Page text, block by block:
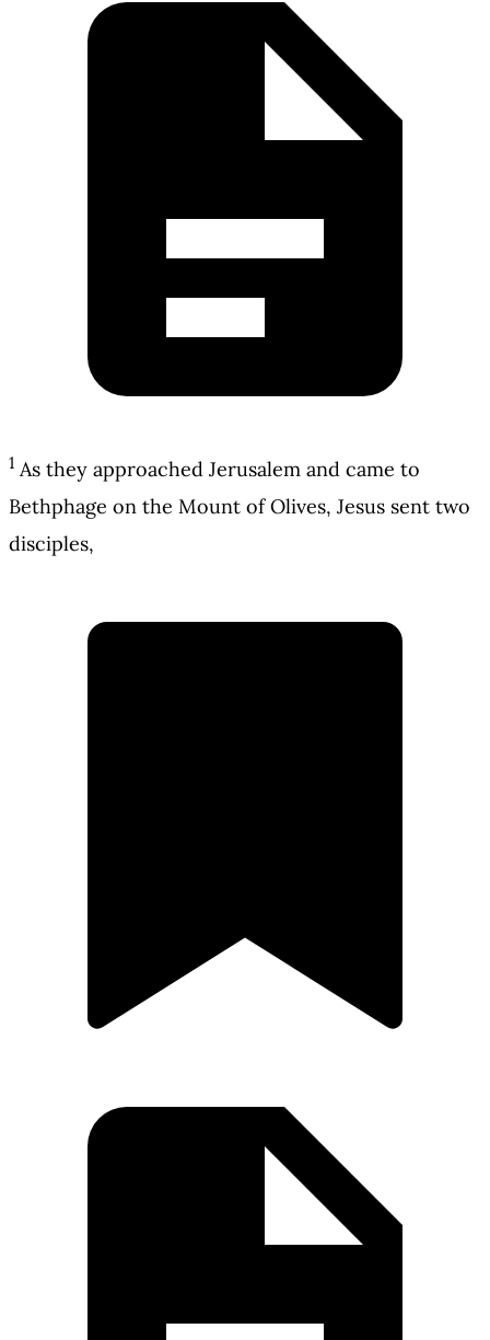
1 As they approached Jerusalem and came to
Bethphage on the Mount of Olives, Jesus sent two
disciples,